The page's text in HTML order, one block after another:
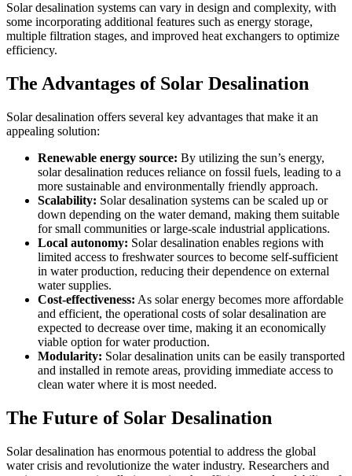
Solar desalination systems can vary in design and complexity, with
some incorporating additional features such as energy storage,
multiple filtration stages, and improved heat exchangers to optimize
efficiency.
The Advantages of Solar Desalination
Solar desalination offers several key advantages that make it an
appealing solution:
Renewable energy source: By utilizing the sun’s energy,
solar desalination reduces reliance on fossil fuels, leading to a
more sustainable and environmentally friendly approach.
Scalability: Solar desalination systems can be scaled up or
down depending on the water demand, making them suitable
for small communities or large-scale industrial applications.
Local autonomy: Solar desalination enables regions with
limited access to freshwater sources to become self-sufficient
in water production, reducing their dependence on external
water supplies.
Cost-effectiveness: As solar energy becomes more affordable
and efficient, the operational costs of solar desalination are
expected to decrease over time, making it an economically
viable option for water production.
Modularity: Solar desalination units can be easily transported
and installed in remote areas, providing immediate access to
clean water where it is most needed.
The Future of Solar Desalination
Solar desalination has enormous potential to address the global
water crisis and revolutionize the water industry. Researchers and